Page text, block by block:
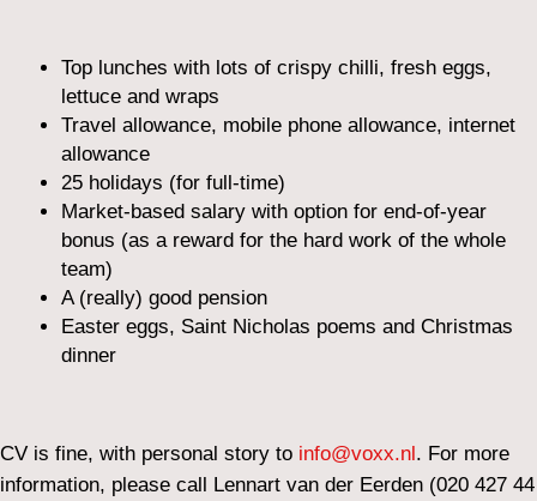
Top lunches with lots of crispy chilli, fresh eggs,
lettuce and wraps
Travel allowance, mobile phone allowance, internet
allowance
25 holidays (for full-time)
Market-based salary with option for end-of-year
bonus (as a reward for the hard work of the whole
team)
A (really) good pension
Easter eggs, Saint Nicholas poems and Christmas
dinner
CV is fine, with personal story to info@voxx.nl. For more
information, please call Lennart van der Eerden (020 427 44